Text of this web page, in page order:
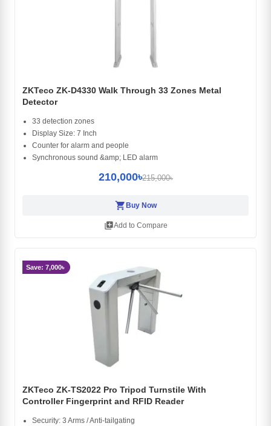
ZKTeco ZK-D4330 Walk Through 33 Zones Metal
Detector
33 detection zones
Display Size: 7 Inch
Counter for alarm and people
Synchronous sound &amp; LED alarm
210,000৳215,000৳
shopping_cart Buy Now
library_addAdd to Compare
Save: 7,000৳
ZKTeco ZK-TS2022 Pro Tripod Turnstile With
Controller Fingerprint and RFID Reader
Security: 3 Arms / Anti-tailgating